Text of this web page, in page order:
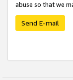
abuse so that we
Send E-mail